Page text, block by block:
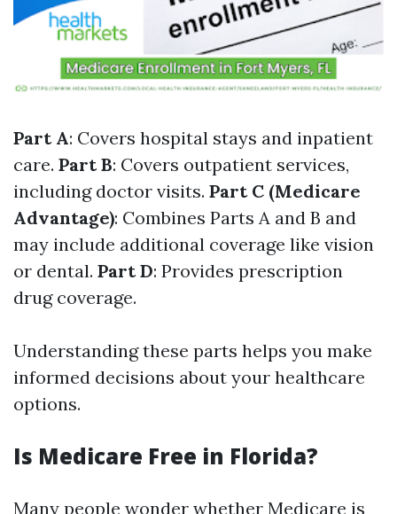
Part A: Covers hospital stays and inpatient
care. Part B: Covers outpatient services,
including doctor visits. Part C (Medicare
Advantage): Combines Parts A and B and
may include additional coverage like vision
or dental. Part D: Provides prescription
drug coverage.
Understanding these parts helps you make
informed decisions about your healthcare
options.
Is Medicare Free in Florida?
Many people wonder whether Medicare is